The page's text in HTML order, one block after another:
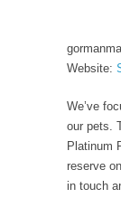
Website:
We’ve
our pets.
Platinum
reserve
in touch